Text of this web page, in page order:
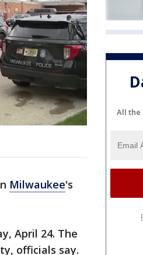
Milwaukee's
April 24. The
officials say.
All the